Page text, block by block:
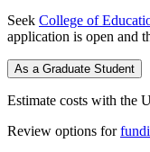
Seek College of
application is open and
As a Graduate Student
Estimate costs with the
Review options for